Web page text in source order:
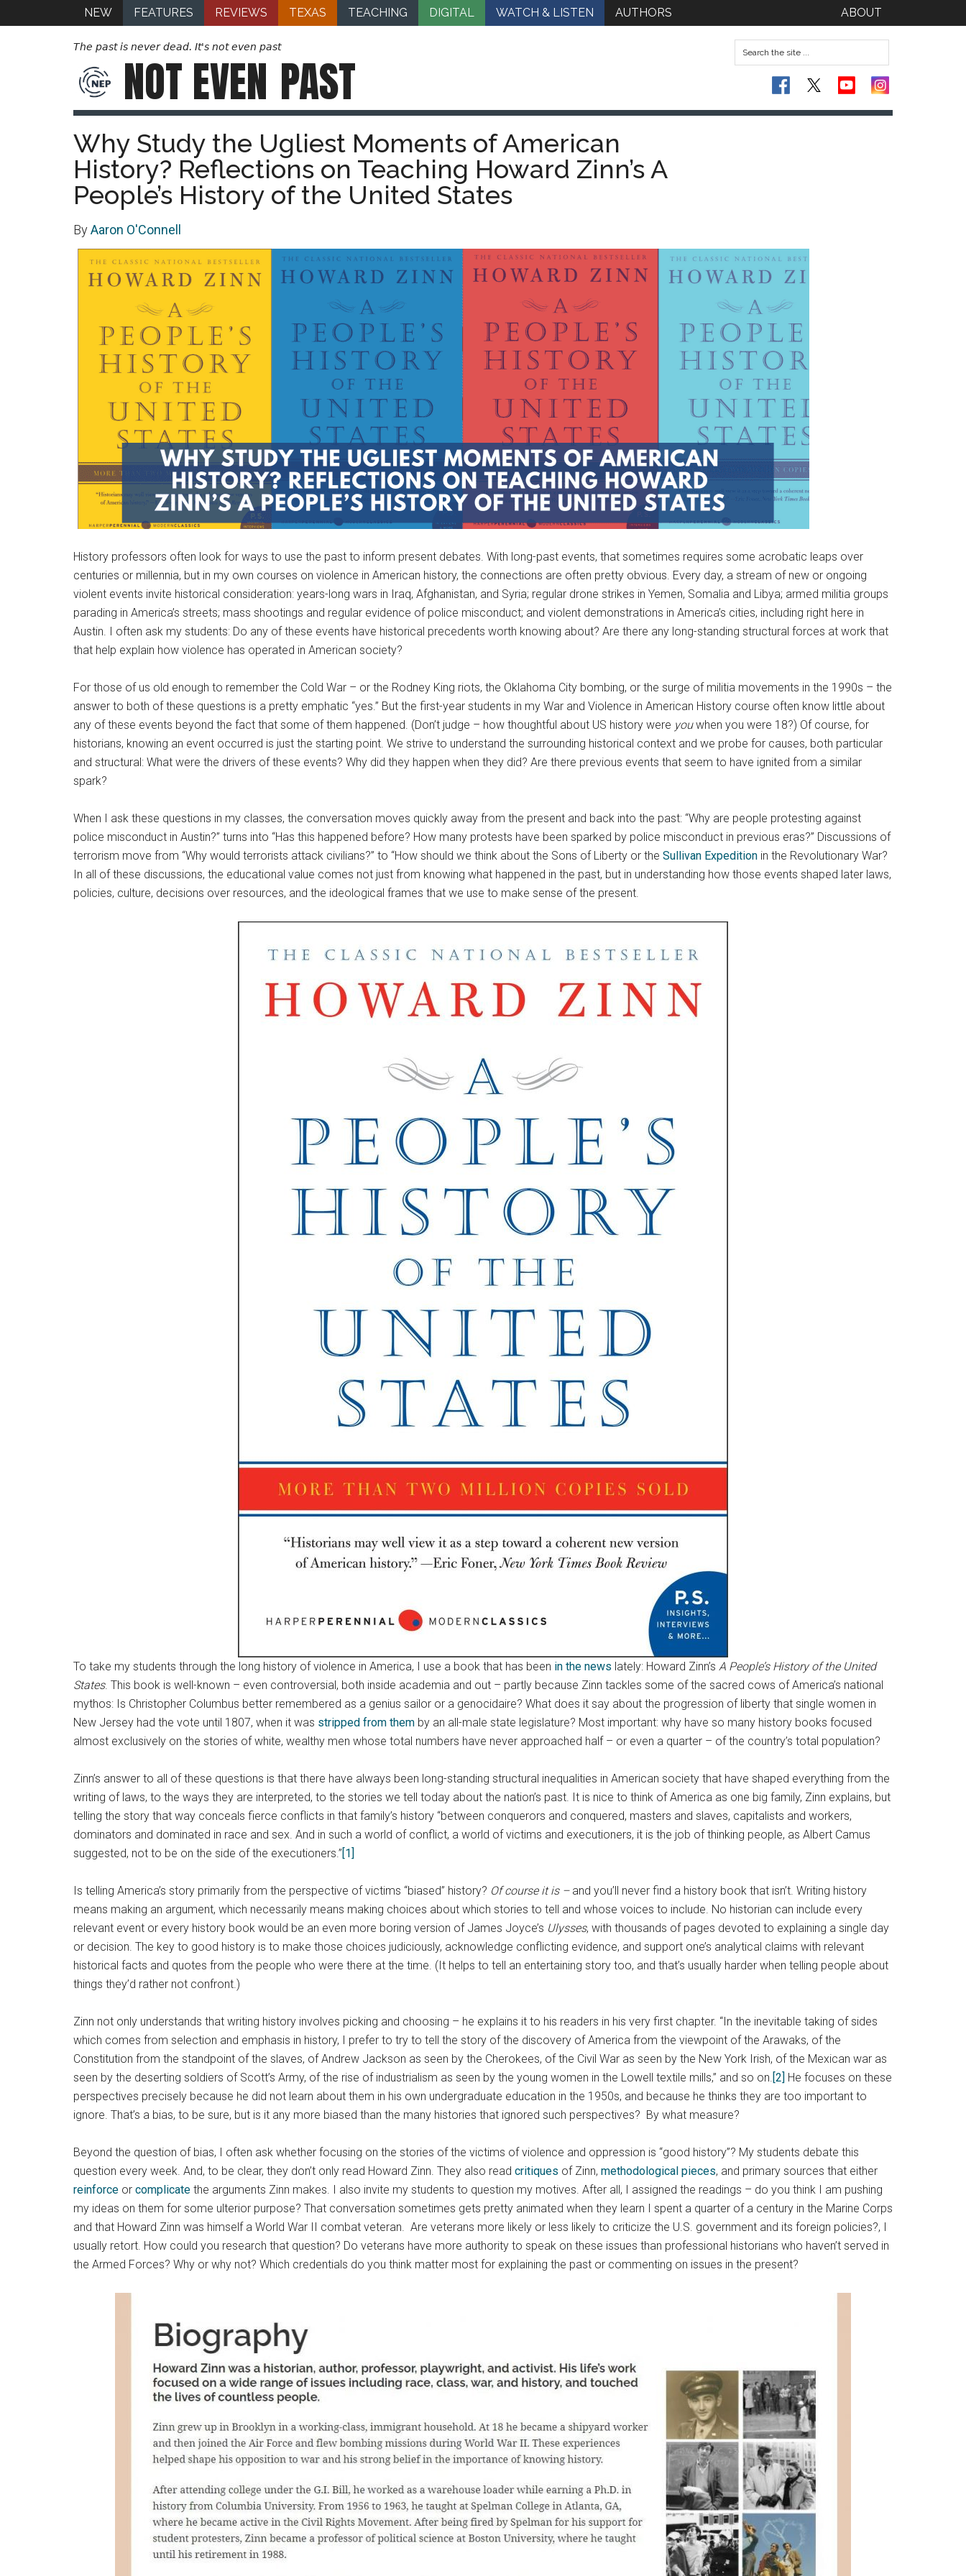
NEW FEATURES REVIEWS TEXAS TEACHING DIGITAL WATCH & LISTEN AUTHORS ABOUT
The past is never dead. It's not even past
NOT EVEN PAST
Why Study the Ugliest Moments of American
History? Reflections on Teaching Howard Zinn’s A
People’s History of the United States
ByAaron O'Connell
History professors often look for ways to use the past to inform present debates. With long-past events, that sometimes requires some acrobatic leaps over
centuries or millennia, but in my own courses on violence in American history, the connections are often pretty obvious. Every day, a stream of new or ongoing
violent events invite historical consideration: years-long wars in Iraq, Afghanistan, and Syria; regular drone strikes in Yemen, Somalia and Libya; armed militia groups
parading in America’s streets; mass shootings and regular evidence of police misconduct; and violent demonstrations in America’s cities, including right here in
Austin. I often ask my students: Do any of these events have historical precedents worth knowing about? Are there any long-standing structural forces at work that
that help explain how violence has operated in American society?
For those of us old enough to remember the Cold War – or the Rodney King riots, the Oklahoma City bombing, or the surge of militia movements in the 1990s – the
answer to both of these questions is a pretty emphatic “yes.” But the first-year students in my War and Violence in American History course often know little about
any of these events beyond the fact that some of them happened. (Don’t judge – how thoughtful about US history were youwhen you were 18?) Of course, for
historians, knowing an event occurred is just the starting point. We strive to understand the surrounding historical context and we probe for causes, both particular
and structural: What were the drivers of these events? Why did they happen when they did? Are there previous events that seem to have ignited from a similar
spark?
When I ask these questions in my classes, the conversation moves quickly away from the present and back into the past: “Why are people protesting against
police misconduct in Austin?” turns into “Has this happened before? How many protests have been sparked by police misconduct in previous eras?” Discussions of
terrorism move from “Why would terrorists attack civilians?” to “How should we think about the Sons of Liberty or the Sullivan Expedition in the Revolutionary War?
In all of these discussions, the educational value comes not just from knowing what happened in the past, but in understanding how those events shaped later laws,
policies, culture, decisions over resources, and the ideological frames that we use to make sense of the present.
To take my students through the long history of violence in America, I use a book that has been in the news lately: Howard Zinn’s A People’s History of the United
States. This book is well-known – even controversial, both inside academia and out – partly because Zinn tackles some of the sacred cows of America’s national
mythos: Is Christopher Columbus better remembered as a genius sailor or a genocidaire? What does it say about the progression of liberty that single women in
New Jersey had the vote until 1807, when it was stripped from them by an all-male state legislature? Most important: why have so many history books focused
almost exclusively on the stories of white, wealthy men whose total numbers have never approached half – or even a quarter – of the country’s total population?
Zinn’s answer to all of these questions is that there have always been long-standing structural inequalities in American society that have shaped everything from the
writing of laws, to the ways they are interpreted, to the stories we tell today about the nation’s past. It is nice to think of America as one big family, Zinn explains, but
telling the story that way conceals fierce conflicts in that family’s history “between conquerors and conquered, masters and slaves, capitalists and workers,
dominators and dominated in race and sex. And in such a world of conflict, a world of victims and executioners, it is the job of thinking people, as Albert Camus
suggested, not to be on the side of the executioners.”[1]
Is telling America’s story primarily from the perspective of victims “biased” history? Of course it is – and you’ll never find a history book that isn’t. Writing history
means making an argument, which necessarily means making choices about which stories to tell and whose voices to include. No historian can include every
relevant event or every history book would be an even more boring version of James Joyce’s Ulysses, with thousands of pages devoted to explaining a single day
or decision. The key to good history is to make those choices judiciously, acknowledge conflicting evidence, and support one’s analytical claims with relevant
historical facts and quotes from the people who were there at the time. (It helps to tell an entertaining story too, and that’s usually harder when telling people about
things they’d rather not confront.)
Zinn not only understands that writing history involves picking and choosing – he explains it to his readers in his very first chapter. “In the inevitable taking of sides
which comes from selection and emphasis in history, I prefer to try to tell the story of the discovery of America from the viewpoint of the Arawaks, of the
Constitution from the standpoint of the slaves, of Andrew Jackson as seen by the Cherokees, of the Civil War as seen by the New York Irish, of the Mexican war as
seen by the deserting soldiers of Scott’s Army, of the rise of industrialism as seen by the young women in the Lowell textile mills,” and so on.[2] He focuses on these
perspectives precisely because he did not learn about them in his own undergraduate education in the 1950s, and because he thinks they are too important to
ignore. That’s a bias, to be sure, but is it any more biased than the many histories that ignored such perspectives? By what measure?
Beyond the question of bias, I often ask whether focusing on the stories of the victims of violence and oppression is “good history”? My students debate this
question every week. And, to be clear, they don’t only read Howard Zinn. They also read critiques of Zinn, methodological pieces, and primary sources that either
reinforce or complicate the arguments Zinn makes. I also invite my students to question my motives. After all, I assigned the readings – do you think I am pushing
my ideas on them for some ulterior purpose? That conversation sometimes gets pretty animated when they learn I spent a quarter of a century in the Marine Corps
and that Howard Zinn was himself a World War II combat veteran. Are veterans more likely or less likely to criticize the U.S. government and its foreign policies?, I
usually retort. How could you research that question? Do veterans have more authority to speak on these issues than professional historians who haven’t served in
the Armed Forces? Why or why not? Which credentials do you think matter most for explaining the past or commenting on issues in the present?